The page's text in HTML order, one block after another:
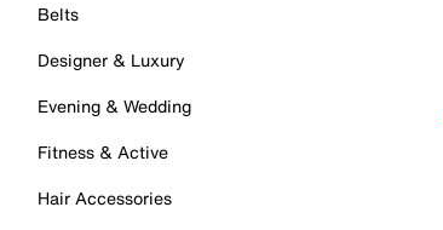
Belts
Designer & Luxury
Evening & Wedding
Fitness & Active
Hair Accessories